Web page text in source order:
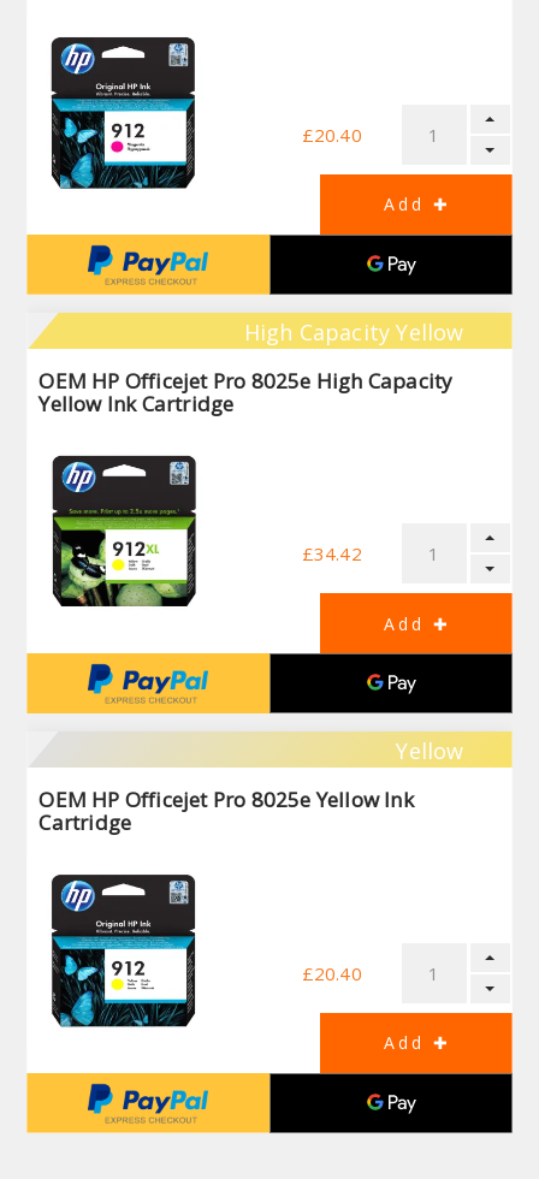
£20.40
High Capacity Yellow
OEM HP Officejet Pro 8025e High Capacity
Yellow Ink Cartridge
£34.42
Yellow
OEM HP Officejet Pro 8025e Yellow Ink
Cartridge
£20.40